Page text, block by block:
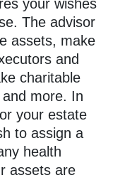
your wishes
The advisor
assets, make
and
charitable
more. In
your estate
to assign a
health
assets are